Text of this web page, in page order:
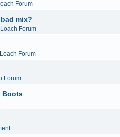
Forum
mix?
Loach Forum
Loach Forum
Forum
Boots